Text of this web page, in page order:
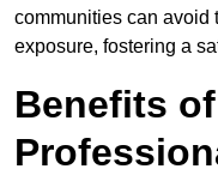
communities can avoid
exposure, fostering a
Benefits